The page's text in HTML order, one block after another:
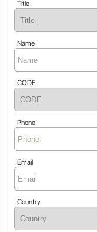
Title
Name
CODE
Phone
Email
Country